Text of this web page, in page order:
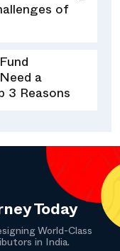
of
a
3 Reasons
Today
World-Class
in India.